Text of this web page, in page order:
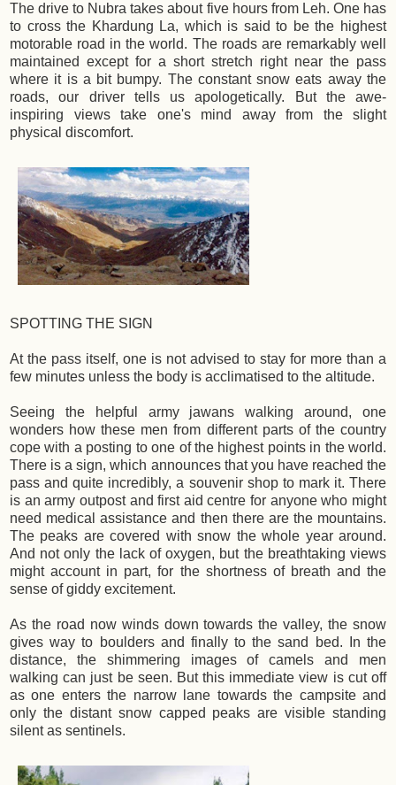
The drive to Nubra takes about five hours from Leh. One has
to cross the Khardung La, which is said to be the highest
motorable road in the world. The roads are remarkably well
maintained except for a short stretch right near the pass
where it is a bit bumpy. The constant snow eats away the
roads, our driver tells us apologetically. But the awe-
inspiring views take one's mind away from the slight
physical discomfort.
SPOTTING THE SIGN
At the pass itself, one is not advised to stay for more than a
few minutes unless the body is acclimatised to the altitude.
Seeing the helpful army jawans walking around, one
wonders how these men from different parts of the country
cope with a posting to one of the highest points in the world.
There is a sign, which announces that you have reached the
pass and quite incredibly, a souvenir shop to mark it. There
is an army outpost and first aid centre for anyone who might
need medical assistance and then there are the mountains.
The peaks are covered with snow the whole year around.
And not only the lack of oxygen, but the breathtaking views
might account in part, for the shortness of breath and the
sense of giddy excitement.
As the road now winds down towards the valley, the snow
gives way to boulders and finally to the sand bed. In the
distance, the shimmering images of camels and men
walking can just be seen. But this immediate view is cut off
as one enters the narrow lane towards the campsite and
only the distant snow capped peaks are visible standing
silent as sentinels.